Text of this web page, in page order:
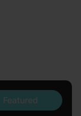
Featured